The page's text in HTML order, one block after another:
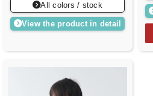
All colors / stock
View the product in detail